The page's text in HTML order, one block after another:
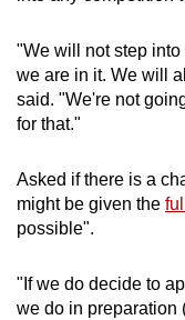
"We will not step
we are in it. We will
said. "We're not
for that."
Asked if there is a
might be given the
possible".
"If we do decide to
we do in preparation